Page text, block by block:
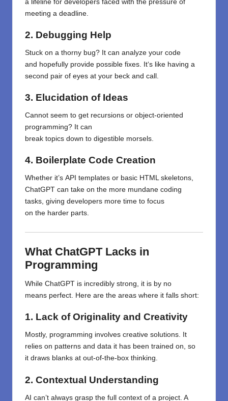
a lifeline for developers faced with the pressure of
meeting a deadline
2. Debugging Help
Stuck on a thorny bug? It can analyze your code
and hopefully provide possible fixes. It‘s like having a
second pair of eyes at your beck and call
3. Elucidation of Ideas
Cannot seem to get recursions or object-oriented
programming? It can
break topics down to digestible morsels
4. Boilerplate Code Creation
Whether it’s API templates or basic HTML skeletons,
ChatGPT can take on the more mundane coding
tasks, giving developers more time to focus
on the harder parts.
What ChatGPT Lacks in
Programming
While ChatGPT is incredibly strong, it is by no
means perfect. Here are the areas where it falls short:
1. Lack of Originality and Creativity
Mostly, programming involves creative solutions. It
relies on patterns and data it has been trained on, so
it draws blanks at out-of-the-box thinking.
2. Contextual Understanding
AI can’t always grasp the full context of a project. A